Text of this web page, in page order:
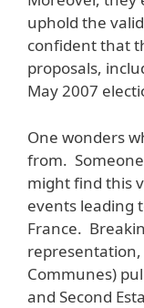
uphold the
confident that
proposals,
May 2007
One wonders
from.
might find this
events leading
France.
representation,
Communes)
and Second